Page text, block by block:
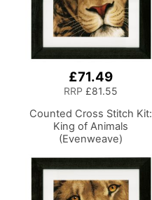
£71.49
RRP £81.55
Counted Cross Stitch Kit:
King of Animals
(Evenweave)